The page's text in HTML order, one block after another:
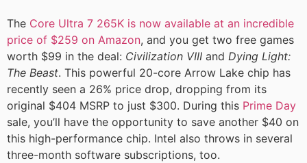
The Core Ultra 7 265K is now available at an incredible
price of $259 on Amazon, and you get two free games
worth $99 in the deal: Civilization VIII and Dying Light:
The Beast. This powerful 20-core Arrow Lake chip has
recently seen a 26% price drop, dropping from its
original $404 MSRP to just $300. During this Prime Day
sale, you’ll have the opportunity to save another $40 on
this high-performance chip. Intel also throws in several
three-month software subscriptions, too.